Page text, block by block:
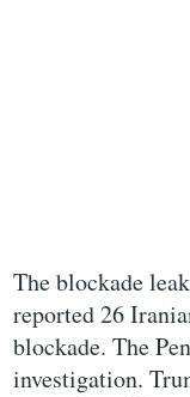
The blockade
reported 26
blockade. The
investigation.